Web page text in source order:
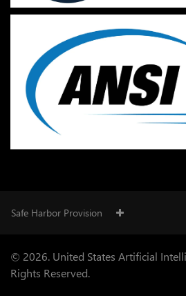
Safe Harbor Provision
© 2026. United States Artificial
Rights Reserved.